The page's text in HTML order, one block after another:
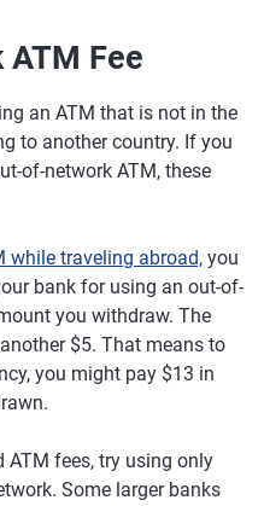
Fee
an ATM that is not in the
to another country. If you
of-network ATM, these
while traveling abroad, you
bank for using an out-of-
you withdraw. The
$5. That means to
you might pay $13 in
ATM fees, try using only
Some larger banks